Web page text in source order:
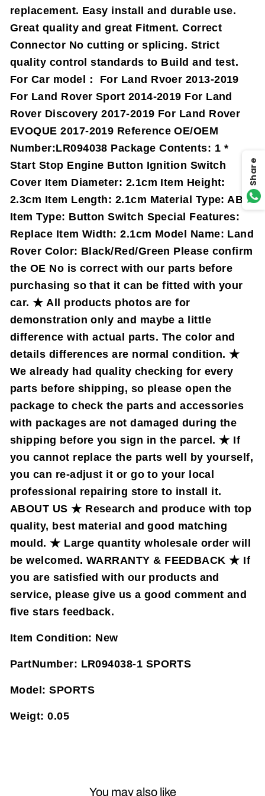
replacement. Easy install and durable use.
Great quality and great Fitment. Correct
Connector No cutting or splicing. Strict
quality control standards to Build and test.
For Car model： For Land Rvoer 2013-2019
For Land Rover Sport 2014-2019 For Land
Rover Discovery 2017-2019 For Land Rover
EVOQUE 2017-2019 Reference OE/OEM
Number:LR094038 Package Contents: 1 *
Start Stop Engine Button Ignition Switch
Cover Item Diameter: 2.1cm Item Height:
2.3cm Item Length: 2.1cm Material Type: ABS
Item Type: Button Switch Special Features:
Replace Item Width: 2.1cm Model Name: Land
Rover Color: Black/Red/Green Please confirm
the OE No is correct with our parts before
purchasing so that it can be fitted with your
car. ★ All products photos are for
demonstration only and maybe a little
difference with actual parts. The color and
details differences are normal condition. ★
We already had quality checking for every
parts before shipping, so please open the
package to check the parts and accessories
with packages are not damaged during the
shipping before you sign in the parcel. ★ If
you cannot replace the parts well by yourself,
you can re-adjust it or go to your local
professional repairing store to install it.
ABOUT US ★ Research and produce with top
quality, best material and good matching
mould. ★ Large quantity wholesale order will
be welcomed. WARRANTY & FEEDBACK ★ If
you are satisfied with our products and
service, please give us a good comment and
five stars feedback.
Item Condition: New
PartNumber: LR094038-1 SPORTS
Model: SPORTS
Weigt: 0.05
You may also like
Share